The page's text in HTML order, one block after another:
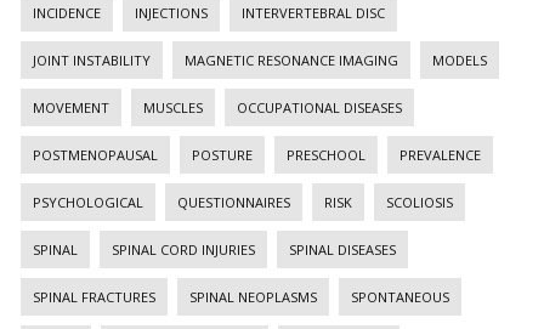
INCIDENCE INJECTIONS INTERVERTEBRAL DISC
JOINT INSTABILITY MAGNETIC RESONANCE IMAGING MODELS
MOVEMENT MUSCLES OCCUPATIONAL DISEASES
POSTMENOPAUSAL POSTURE PRESCHOOL PREVALENCE
PSYCHOLOGICAL QUESTIONNAIRES RISK SCOLIOSIS
SPINAL SPINAL CORD INJURIES SPINAL DISEASES
SPINAL FRACTURES SPINAL NEOPLASMS SPONTANEOUS